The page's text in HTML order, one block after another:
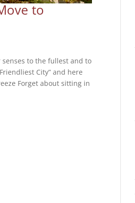
to
senses to the fullest and to
City” and here
Forget about sitting in